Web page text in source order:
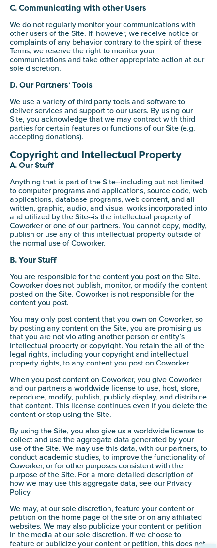
C. Communicating with other Users
We do not regularly monitor your communications with
other users of the Site. If, however, we receive notice or
complaints of any behavior contrary to the spirit of these
Terms, we reserve the right to monitor your
communications and take other appropriate action at our
sole discretion.
D. Our Partners’ Tools
We use a variety of third party tools and software to
deliver services and support to our users. By using our
Site, you acknowledge that we may contract with third
parties for certain features or functions of our Site (e.g.
accepting donations).
Copyright and Intellectual Property
A. Our Stuff
Anything that is part of the Site--including but not limited
to computer programs and applications, source code, web
applications, database programs, web content, and all
written, graphic, audio, and visual works incorporated into
and utilized by the Site--is the intellectual property of
Coworker or one of our partners. You cannot copy, modify,
publish or use any of this intellectual property outside of
the normal use of Coworker.
B. Your Stuff
You are responsible for the content you post on the Site.
Coworker does not publish, monitor, or modify the content
posted on the Site. Coworker is not responsible for the
content you post.
You may only post content that you own on Coworker, so
by posting any content on the Site, you are promising us
that you are not violating another person or entity’s
intellectual property or copyright. You retain the all of the
legal rights, including your copyright and intellectual
property rights, to any content you post on Coworker.
When you post content on Coworker, you give Coworker
and our partners a worldwide license to use, host, store,
reproduce, modify, publish, publicly display, and distribute
that content. This license continues even if you delete the
content or stop using the Site.
By using the Site, you also give us a worldwide license to
collect and use the aggregate data generated by your
use of the Site. We may use this data, with our partners, to
conduct academic studies, to improve the functionality of
Coworker, or for other purposes consistent with the
purpose of the Site. For a more detailed description of
how we may use this aggregate data, see our Privacy
Policy.
We may, at our sole discretion, feature your content or
petition on the home page of the site or on any affiliated
websites. We may also publicize your content or petition
in the media at our sole discretion. If we choose to
feature or publicize your content or petition, this does not